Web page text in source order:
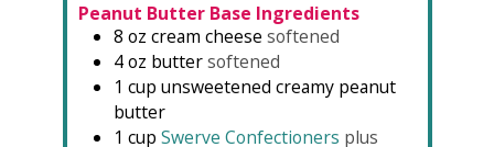
Peanut Butter Base Ingredients
8 oz cream cheese softened
4 oz butter softened
1 cup unsweetened creamy peanut
butter
1 cup Swerve Confectioners plus